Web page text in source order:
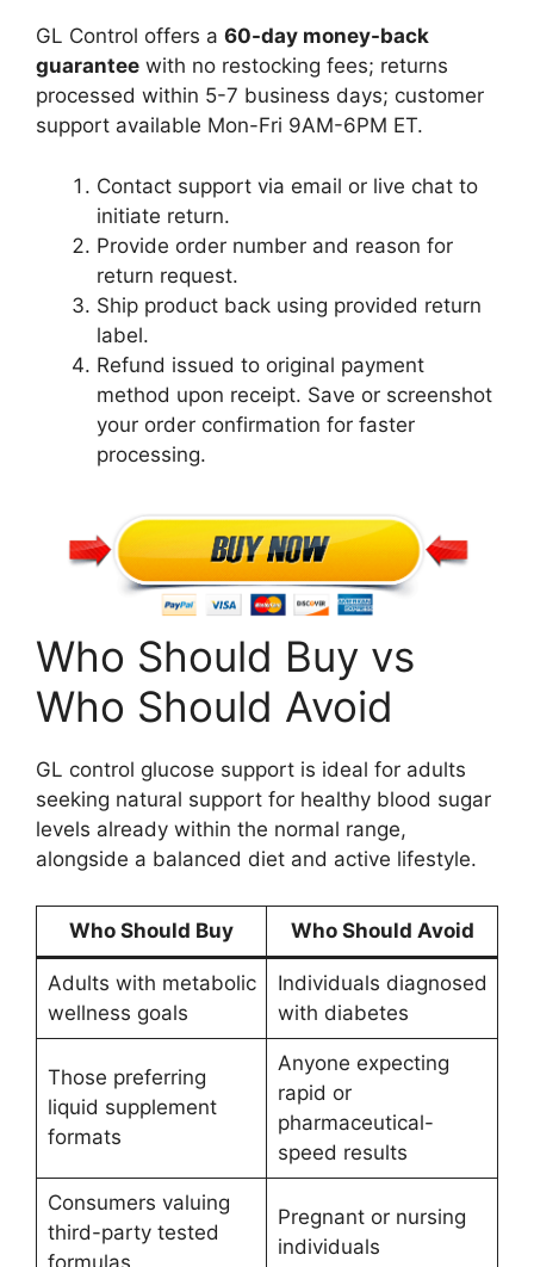
GL Control offers a 60-day money-back
guarantee with no restocking fees; returns
processed within 5-7 business days; customer
support available Mon-Fri 9AM-6PM ET.
Contact support via email or live chat to
initiate return.
Provide order number and reason for
return request.
Ship product back using provided return
label.
Refund issued to original payment
method upon receipt. Save or screenshot
your order confirmation for faster
processing.
Who Should Buy vs
Who Should Avoid
GL control glucose support is ideal for adults
seeking natural support for healthy blood sugar
levels already within the normal range,
alongside a balanced diet and active lifestyle.
Who Should Buy Who Should Avoid
Adults with metabolic
wellness goals
Individuals diagnosed
with diabetes
Those preferring
liquid supplement
formats
Anyone expecting
rapid or
pharmaceutical-
speed results
Consumers valuing
third-party tested
formulas
Pregnant or nursing
individuals